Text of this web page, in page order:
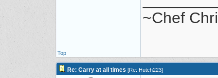
~Chef
Top
Re: Carry at all times [Re: Hutch223]